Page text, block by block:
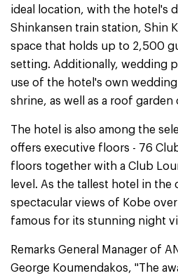
ideal location, with the hotel's
Shinkansen train station, Shin
space that holds up to 2,500
setting. Additionally, wedding
use of the hotel's own
shrine, as well as a roof garden
The hotel is also among the
offers executive floors - 76
floors together with a Club
level. As the tallest hotel in the
spectacular views of Kobe
famous for its stunning night
Remarks General Manager of
George Koumendakos, "The